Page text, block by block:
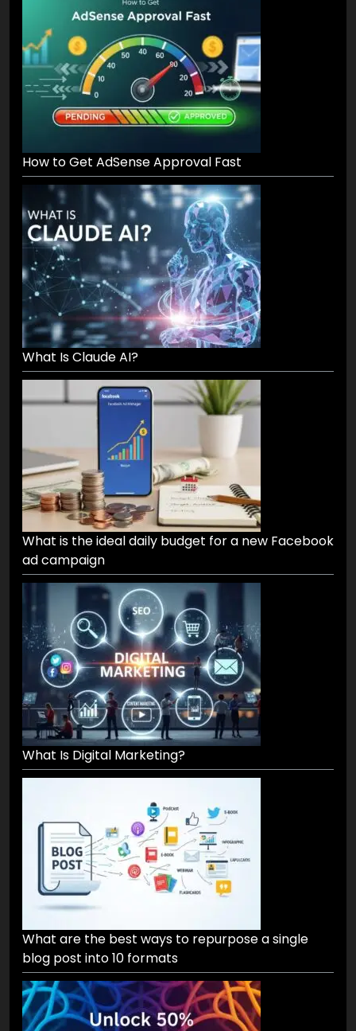
How to Get AdSense Approval Fast
What Is Claude AI?
What is the ideal daily budget for a new Facebook
ad campaign
What Is Digital Marketing?
What are the best ways to repurpose a single
blog post into 10 formats